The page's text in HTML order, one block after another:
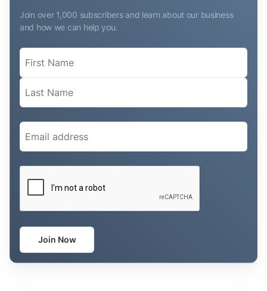
Join over 1,000 subscribers and learn about our business
and how we can help you.
Name
Email
Join Now